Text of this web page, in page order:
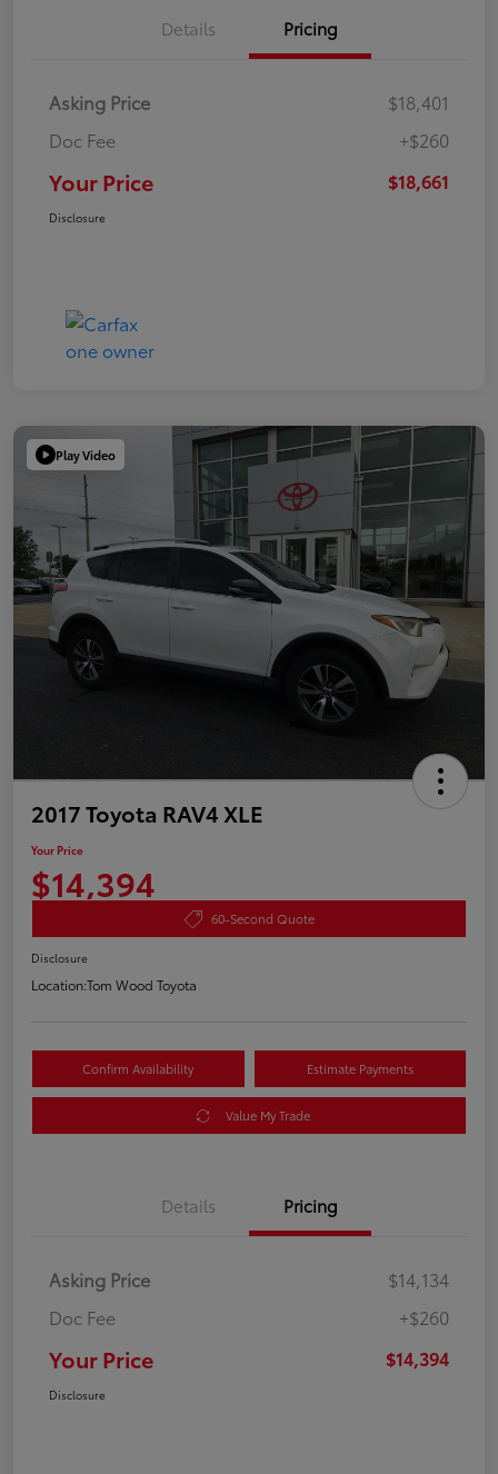
Details Pricing
Asking Price
$18,401
Doc Fee
+$260
Your Price $18,661
Disclosure
Play Video
2017 Toyota RAV4 XLE
Your Price
$14,394
60-Second Quote
Disclosure
Location:Tom Wood Toyota
Confirm Availability Estimate Payments
Value My Trade
Details Pricing
Asking Price
$14,134
Doc Fee
+$260
Your Price $14,394
Disclosure